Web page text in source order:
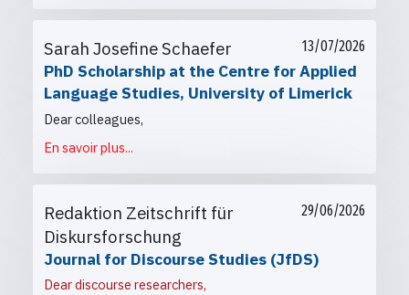
13/07/2026
Sarah Josefine Schaefer
PhD Scholarship at the Centre for Applied
Language Studies, University of Limerick
Dear colleagues,
En savoir plus...
29/06/2026
Redaktion Zeitschrift für
Diskursforschung
Journal for Discourse Studies (JfDS)
Dear discourse researchers,